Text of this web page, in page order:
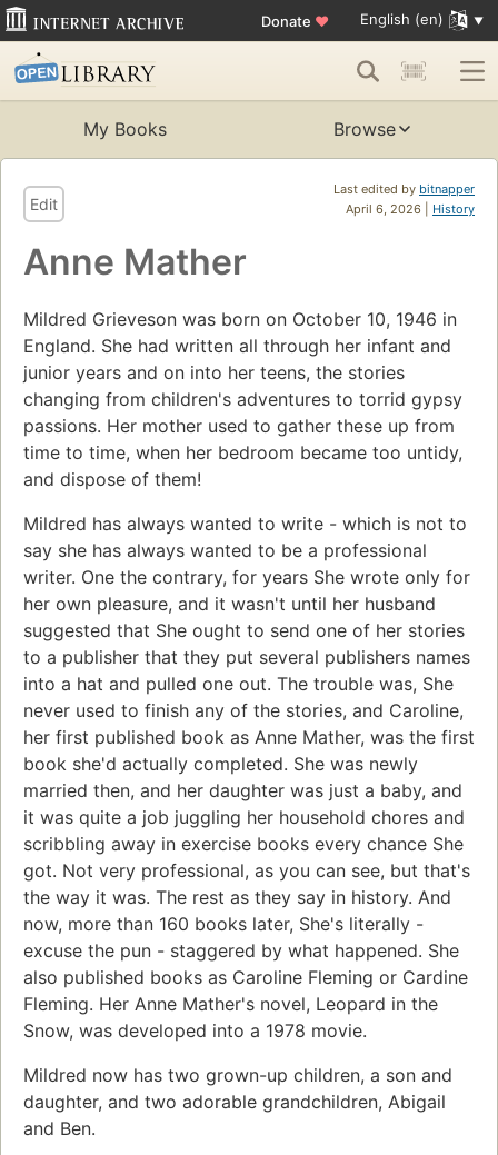
Donate ♥ English (en)
My Books Browse
Last edited by bitnapper
April 6, 2026 | History
Edit
Anne Mather
Mildred Grieveson was born on October 10, 1946 in
England. She had written all through her infant and
junior years and on into her teens, the stories
changing from children's adventures to torrid gypsy
passions. Her mother used to gather these up from
time to time, when her bedroom became too untidy,
and dispose of them!
Mildred has always wanted to write - which is not to
say she has always wanted to be a professional
writer. One the contrary, for years She wrote only for
her own pleasure, and it wasn't until her husband
suggested that She ought to send one of her stories
to a publisher that they put several publishers names
into a hat and pulled one out. The trouble was, She
never used to finish any of the stories, and Caroline,
her first published book as Anne Mather, was the first
book she'd actually completed. She was newly
married then, and her daughter was just a baby, and
it was quite a job juggling her household chores and
scribbling away in exercise books every chance She
got. Not very professional, as you can see, but that's
the way it was. The rest as they say in history. And
now, more than 160 books later, She's literally -
excuse the pun - staggered by what happened. She
also published books as Caroline Fleming or Cardine
Fleming. Her Anne Mather's novel, Leopard in the
Snow, was developed into a 1978 movie.
Mildred now has two grown-up children, a son and
daughter, and two adorable grandchildren, Abigail
and Ben.